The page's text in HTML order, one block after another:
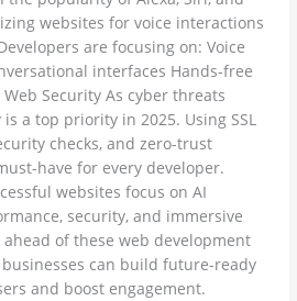
websites for voice interactions
are focusing on: Voice
interfaces Hands-free
Security As cyber threats
a top priority in 2025. Using SSL
checks, and zero-trust
have for every developer.
websites focus on AI
security, and immersive
of these web development
can build future-ready
and boost engagement.